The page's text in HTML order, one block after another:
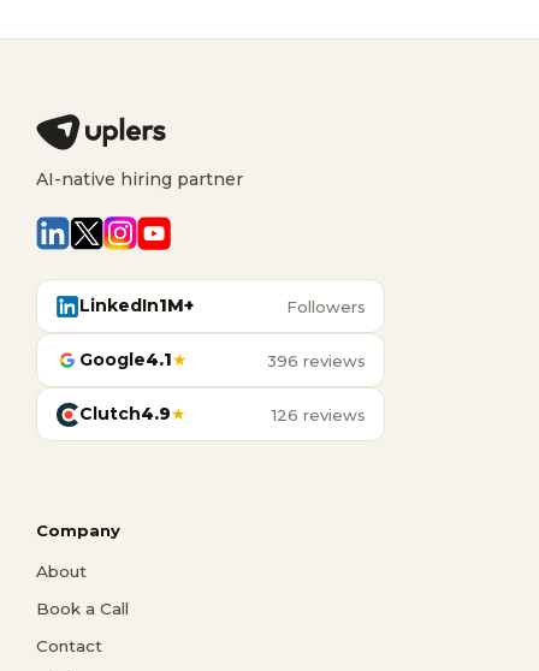
AI-native hiring partner
LinkedIn1M+ Followers
Google4.1★ 396 reviews
Clutch4.9★ 126 reviews
Company
About
Book a Call
Contact